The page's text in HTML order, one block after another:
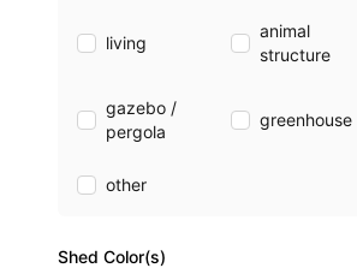
living
animal
structure
gazebo /
pergola
greenhouse
other
Shed Color(s)